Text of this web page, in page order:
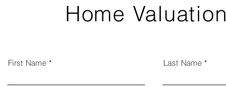
Home Valuation
First Name Last Name